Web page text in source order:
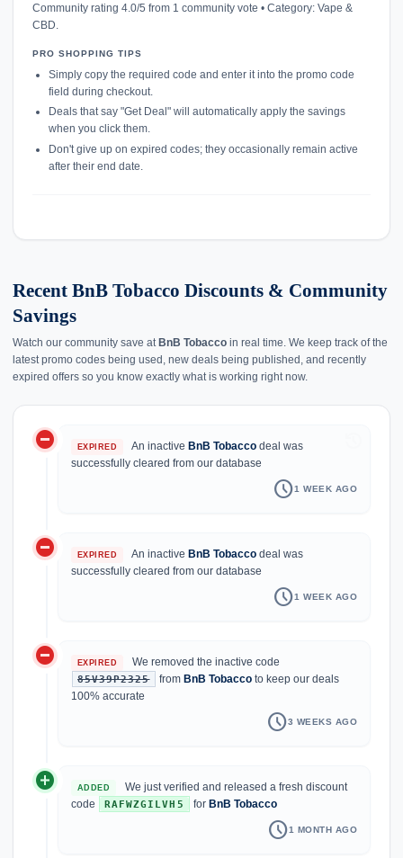
Community rating 4.0/5 from 1 community vote • Category: Vape &
CBD.
PRO SHOPPING TIPS
Simply copy the required code and enter it into the promo code
field during checkout.
Deals that say "Get Deal" will automatically apply the savings
when you click them.
Don't give up on expired codes; they occasionally remain active
after their end date.
Recent BnB Tobacco Discounts & Community
Savings
Watch our community save at BnB Tobacco in real time. We keep track of the
latest promo codes being used, new deals being published, and recently
expired offers so you know exactly what is working right now.
do_not_disturb_on EXPIRED An inactiveBnB Tobacco deal was
successfully cleared from our database
schedule1 WEEK AGO
do_not_disturb_on EXPIRED An inactiveBnB Tobacco deal was
successfully cleared from our database
schedule1 WEEK AGO
do_not_disturb_on EXPIRED We removed the inactive code
85V39P2325 from BnB Tobaccoto keep our deals
100% accurate
schedule3 WEEKS AGO
add_circle ADDED
We just verified and released a fresh discount
code
RAFWZGILVH5 for BnB Tobacco
schedule1 MONTH AGO